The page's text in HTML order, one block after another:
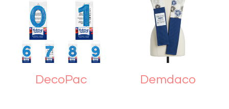
DecoPac Demdaco